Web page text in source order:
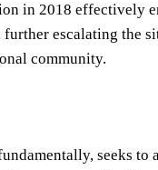
in 2018 effectively
escalating the
community.
seeks to